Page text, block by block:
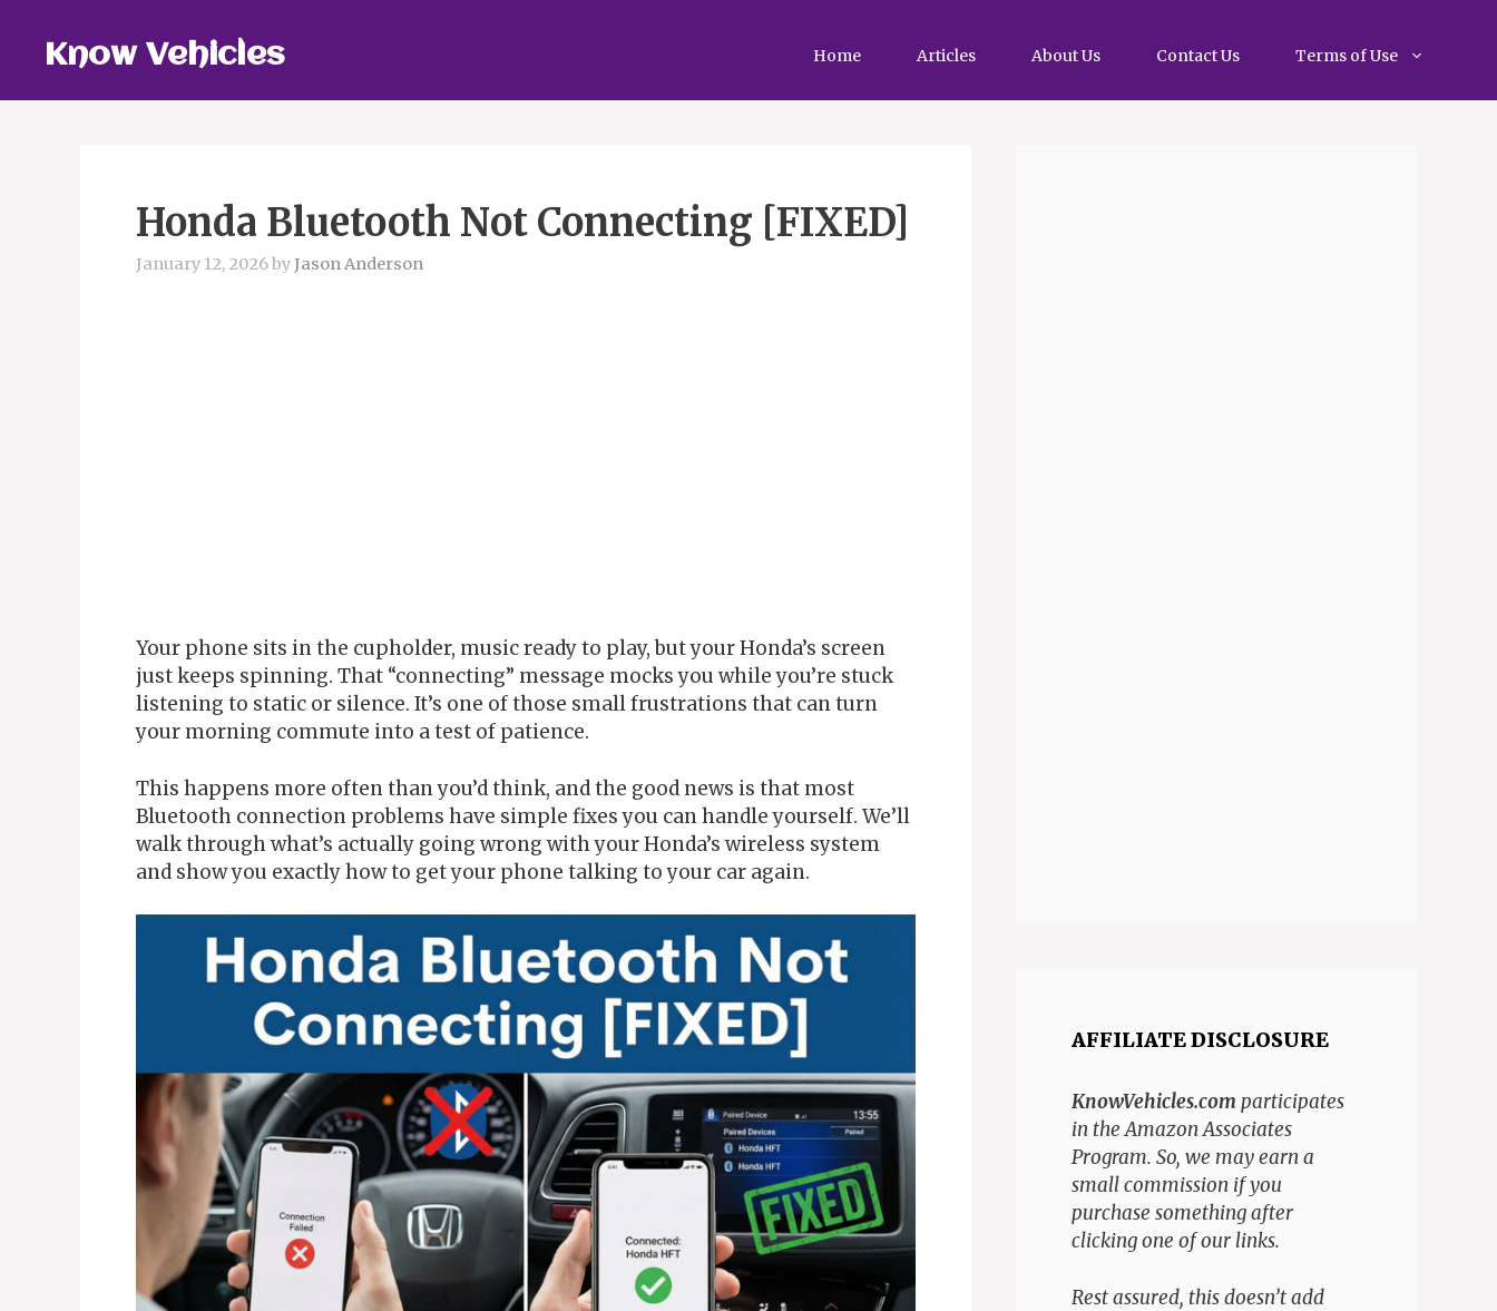
contentKnow Vehicles Home Articles About Us Contact Us Terms of Use
Honda Bluetooth Not Connecting [FIXED]
January 12, 2026byJason Anderson
Your phone sits in the cupholder, music ready to play, but your Honda’s screen
just keeps spinning. That “connecting” message mocks you while you’re stuck
listening to static or silence. It’s one of those small frustrations that can turn
your morning commute into a test of patience.
This happens more often than you’d think, and the good news is that most
Bluetooth connection problems have simple fixes you can handle yourself. We’ll
walk through what’s actually going wrong with your Honda’s wireless system
and show you exactly how to get your phone talking to your car again.
AFFILIATE DISCLOSURE
KnowVehicles.comparticipates
in the Amazon Associates
Program. So, we may earn a
small commission if you
purchase something after
clicking one of our links.
Rest assured, this doesn’t add